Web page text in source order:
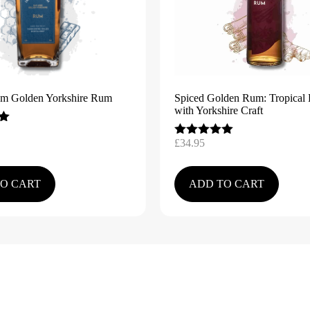
Golden Yorkshire Rum
CART
Spiced Golden Rum: Tropical
with Yorkshire Craft
Rated
out of 5
£34.95
ADD TO CART